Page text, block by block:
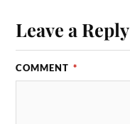
Leave a Reply
COMMENT *